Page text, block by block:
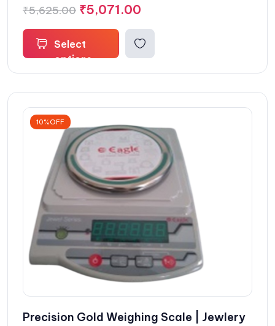
₹5,625.00 ₹5,071.00
Select
options
10%OFF
Precision Gold Weighing Scale | Jewlery